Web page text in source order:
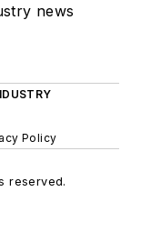
news
Policy
reserved.